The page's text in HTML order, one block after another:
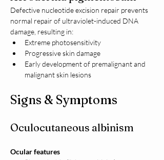
Defective nucleotide excision repair prevents
normal repair of ultraviolet-induced DNA
damage, resulting in:
Extreme photosensitivity
Progressive skin damage
Early development of premalignant and
malignant skin lesions
Signs & Symptoms
Oculocutaneous albinism
Ocular features